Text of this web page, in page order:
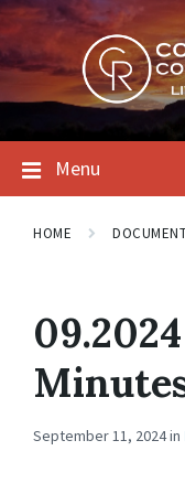
Skip
to
content
Skip
to
main
navigation
Skip
to
footer
Menu
HOME
September 11, 2024in